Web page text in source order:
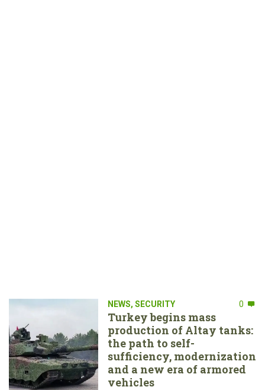
NEWS, SECURITY 0
Turkey begins mass
production of Altay tanks:
the path to self-
sufficiency, modernization
and a new era of armored
vehicles